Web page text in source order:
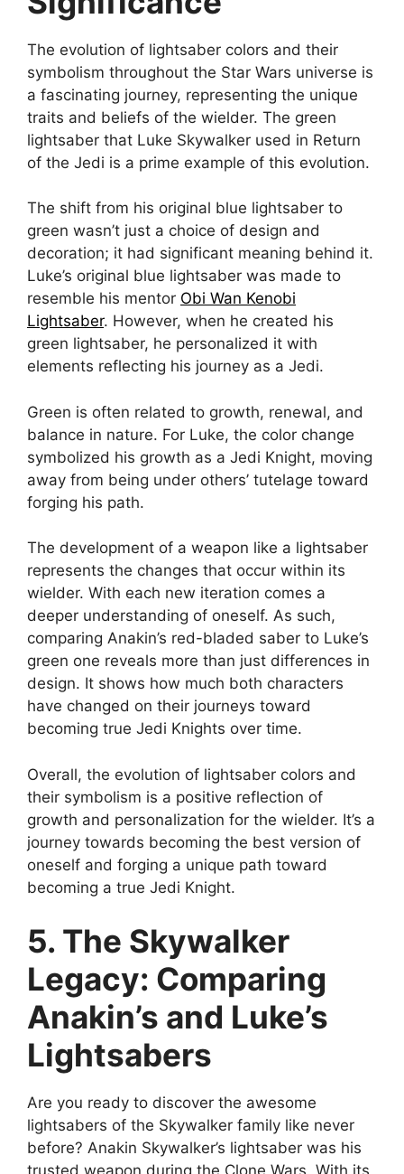
The evolution of lightsaber colors and their
symbolism throughout the Star Wars universe is
a fascinating journey, representing the unique
traits and beliefs of the wielder. The green
lightsaber that Luke Skywalker used in Return
of the Jedi is a prime example of this evolution.
The shift from his original blue lightsaber to
green wasn’t just a choice of design and
decoration; it had significant meaning behind it.
Luke’s original blue lightsaber was made to
resemble his mentor Obi Wan Kenobi
Lightsaber. However, when he created his
green lightsaber, he personalized it with
elements reflecting his journey as a Jedi.
Green is often related to growth, renewal, and
balance in nature. For Luke, the color change
symbolized his growth as a Jedi Knight, moving
away from being under others’ tutelage toward
forging his path.
The development of a weapon like a lightsaber
represents the changes that occur within its
wielder. With each new iteration comes a
deeper understanding of oneself. As such,
comparing Anakin’s red-bladed saber to Luke’s
green one reveals more than just differences in
design. It shows how much both characters
have changed on their journeys toward
becoming true Jedi Knights over time.
Overall, the evolution of lightsaber colors and
their symbolism is a positive reflection of
growth and personalization for the wielder. It’s a
journey towards becoming the best version of
oneself and forging a unique path toward
becoming a true Jedi Knight.
5. The Skywalker
Legacy: Comparing
Anakin’s and Luke’s
Lightsabers
Are you ready to discover the awesome
lightsabers of the Skywalker family like never
before? Anakin Skywalker’s lightsaber was his